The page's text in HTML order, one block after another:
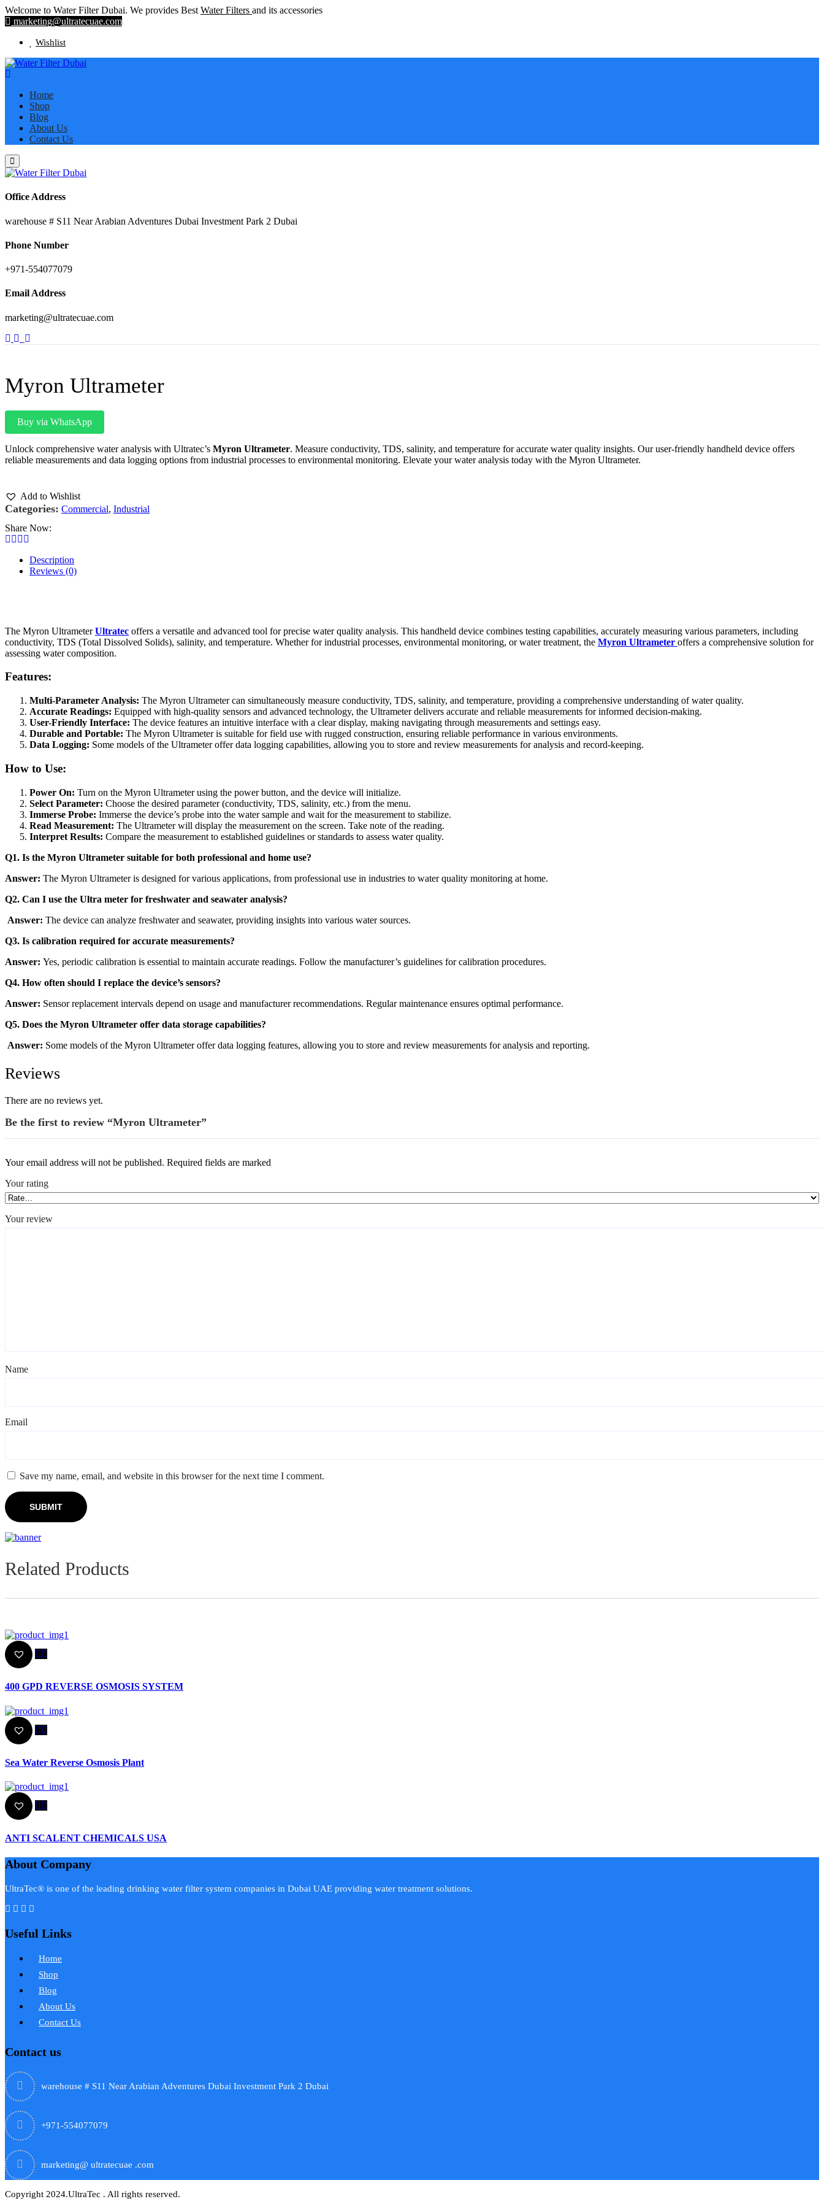
Welcome to Water Filter Dubai. We provides Best Water Filters and its accessories
marketing@ultratecuae.com
Wishlist
Home
Shop
Blog
About Us
Contact Us
Office Address
warehouse # S11 Near Arabian Adventures Dubai Investment Park 2 Dubai
Phone Number
+971-554077079
Email Address
marketing@ultratecuae.com
Myron Ultrameter
Buy via WhatsApp
Unlock comprehensive water analysis with Ultratec’s Myron Ultrameter. Measure conductivity, TDS, salinity, and temperature for accurate water quality insights. Our user-friendly handheld device offers
reliable measurements and data logging options from industrial processes to environmental monitoring. Elevate your water analysis today with the Myron Ultrameter.
Add to Wishlist
Categories: Commercial, Industrial
Share Now:
Description
Reviews (0)
The Myron UltrameterUltratec offers a versatile and advanced tool for precise water quality analysis. This handheld device combines testing capabilities, accurately measuring various parameters, including
conductivity, TDS (Total Dissolved Solids), salinity, and temperature. Whether for industrial processes, environmental monitoring, or water treatment, the Myron Ultrameter offers a comprehensive solution for
assessing water composition.
Features:
Multi-Parameter Analysis: The Myron Ultrameter can simultaneously measure conductivity, TDS, salinity, and temperature, providing a comprehensive understanding of water quality.
Accurate Readings: Equipped with high-quality sensors and advanced technology, the Ultrameter delivers accurate and reliable measurements for informed decision-making.
User-Friendly Interface: The device features an intuitive interface with a clear display, making navigating through measurements and settings easy.
Durable and Portable: The Myron Ultrameter is suitable for field use with rugged construction, ensuring reliable performance in various environments.
Data Logging: Some models of the Ultrameter offer data logging capabilities, allowing you to store and review measurements for analysis and record-keeping.
How to Use:
Power On: Turn on the Myron Ultrameter using the power button, and the device will initialize.
Select Parameter: Choose the desired parameter (conductivity, TDS, salinity, etc.) from the menu.
Immerse Probe: Immerse the device’s probe into the water sample and wait for the measurement to stabilize.
Read Measurement: The Ultrameter will display the measurement on the screen. Take note of the reading.
Interpret Results: Compare the measurement to established guidelines or standards to assess water quality.
Q1. Is the Myron Ultrameter suitable for both professional and home use?
Answer: The Myron Ultrameter is designed for various applications, from professional use in industries to water quality monitoring at home.
Q2. Can I use the Ultra meter for freshwater and seawater analysis?
Answer: The device can analyze freshwater and seawater, providing insights into various water sources.
Q3. Is calibration required for accurate measurements?
Answer: Yes, periodic calibration is essential to maintain accurate readings. Follow the manufacturer’s guidelines for calibration procedures.
Q4. How often should I replace the device’s sensors?
Answer: Sensor replacement intervals depend on usage and manufacturer recommendations. Regular maintenance ensures optimal performance.
Q5. Does the Myron Ultrameter offer data storage capabilities?
Answer: Some models of the Myron Ultrameter offer data logging features, allowing you to store and review measurements for analysis and reporting.
Reviews
There are no reviews yet.
Be the first to review “Myron Ultrameter”
Your email address will not be published. Required fields are marked
Your rating
Your review
Name
Email
Save my name, email, and website in this browser for the next time I comment.
Related Products
400 GPD REVERSE OSMOSIS SYSTEM
Sea Water Reverse Osmosis Plant
ANTI SCALENT CHEMICALS USA
About Company
UltraTec® is one of the leading drinking water filter system companies in Dubai UAE providing water treatment solutions.
Useful Links
Home
Shop
Blog
About Us
Contact Us
Contact us
warehouse # S11 Near Arabian Adventures Dubai Investment Park 2 Dubai
+971-554077079
marketing@ ultratecuae .com
Copyright 2024.UltraTec . All rights reserved.